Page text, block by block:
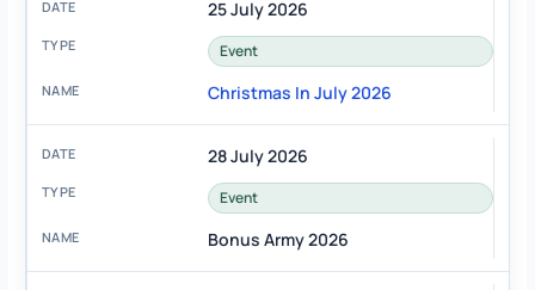
25 July 2026
Event
Christmas In July 2026
28 July 2026
Event
Bonus Army 2026